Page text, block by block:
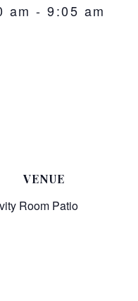
am -9:05 am
VENUE
Room Patio